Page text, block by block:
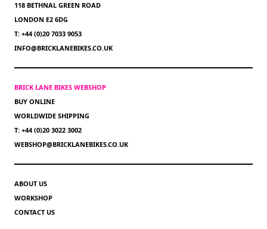
118 BETHNAL GREEN ROAD
LONDON E2 6DG
T: +44 (0)20 7033 9053
INFO@BRICKLANEBIKES.CO.UK
BRICK LANE BIKES WEBSHOP
BUY ONLINE
WORLDWIDE SHIPPING
T: +44 (0)20 3022 3002
WEBSHOP@BRICKLANEBIKES.CO.UK
ABOUT US
WORKSHOP
CONTACT US